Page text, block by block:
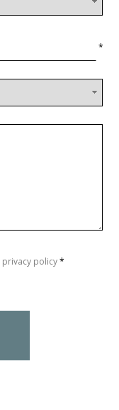
*
privacy policy*